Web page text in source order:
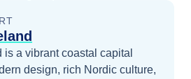
a vibrant coastal capital
design, rich Nordic culture,